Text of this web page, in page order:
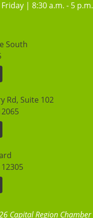
| 8:30 a.m. - 5 p.m.
South
Rd, Suite 102
Capital Region Chamber